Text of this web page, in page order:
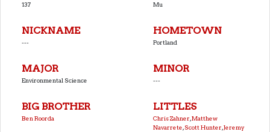
137
NICKNAME
---
MAJOR
Environmental Science
BIG BROTHER
Ben Roorda
Mu
HOMETOWN
Portland
MINOR
---
LITTLES
Chris Zahner,Matthew
Navarrete,Scott Hunter,Jeremy